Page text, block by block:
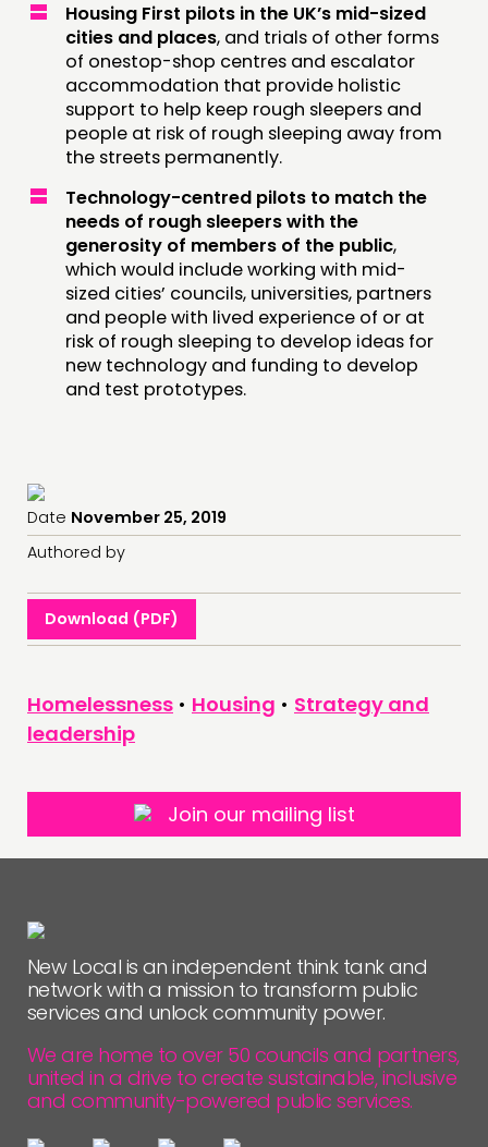
Housing First pilots in the UK’s mid-sized
cities and places, and trials of other forms
of onestop-shop centres and escalator
accommodation that provide holistic
support to help keep rough sleepers and
people at risk of rough sleeping away from
the streets permanently.
Technology-centred pilots to match the
needs of rough sleepers with the
generosity of members of the public,
which would include working with mid-
sized cities’ councils, universities, partners
and people with lived experience of or at
risk of rough sleeping to develop ideas for
new technology and funding to develop
and test prototypes.
Date November 25, 2019
Authored by
Download (PDF)
Homelessness • Housing • Strategy and
leadership
Join our mailing list
New Local is an independent think tank and
network with a mission to transform public
services and unlock community power.
We are home to over 50 councils and partners,
united in a drive to create sustainable, inclusive
and community-powered public services.